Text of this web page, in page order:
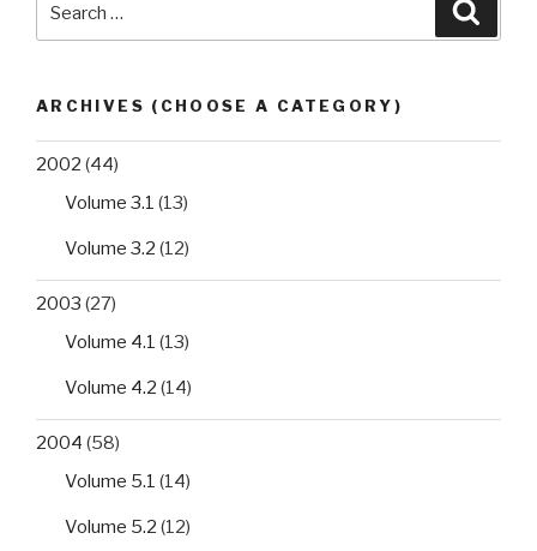
review
the
and
significance
of
site
virology
tests
tropical
patients’
for:
ARCHIVES (CHOOSE A CATEGORY)
2002 (44)
Volume 3.1 (13)
Volume 3.2 (12)
2003 (27)
Volume 4.1 (13)
Volume 4.2 (14)
2004 (58)
Volume 5.1 (14)
Volume 5.2 (12)